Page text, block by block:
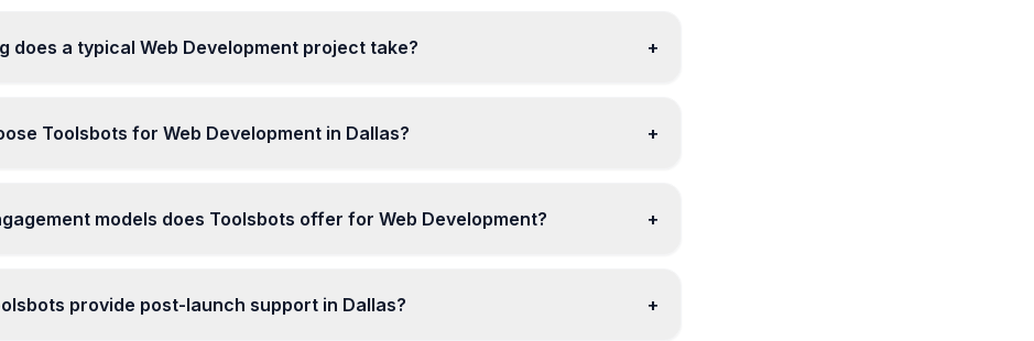
does a typical Web Development project take? +
Toolsbots for Web Development in Dallas? +
models does Toolsbots offer for Web Development? +
provide post-launch support in Dallas? +